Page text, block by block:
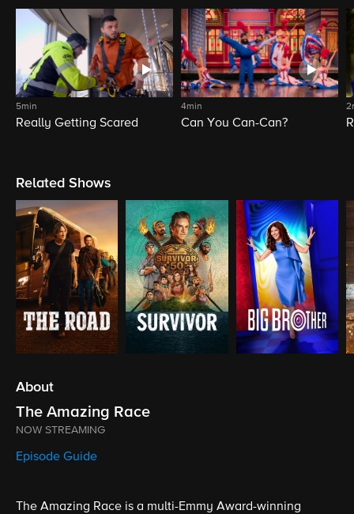
5min
Really Getting Scared
4min
Can You Can-Can?
Related Shows
About
The Amazing Race
NOW STREAMING
Episode Guide
The Amazing Race is a multi-Emmy Award-winning